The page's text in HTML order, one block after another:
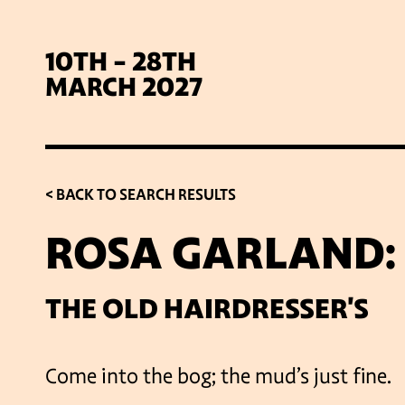
10TH - 28TH
MARCH 2027
< BACK TO SEARCH RESULTS
ROSA
THE OLD HAIRDRESSER'S
Come into the bog; the mud’s just fine.